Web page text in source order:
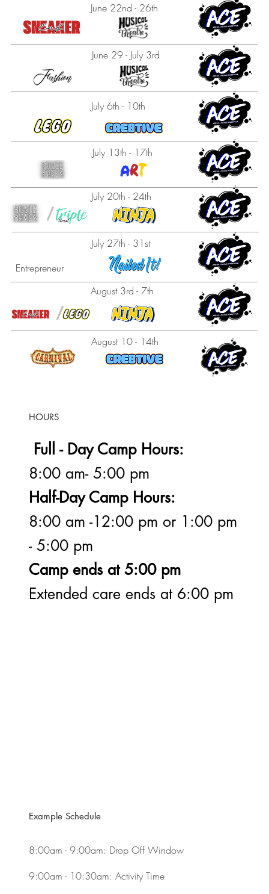
June 22nd - 26th
June 29 - July 3rd
July 6th - 10th
July 13th - 17th
July 20th - 24th
July 27th - 31st
Entrepreneur
August 3rd - 7th
August 10 - 14th
Full - Day Camp Hours:
8:00 am- 5:00 pm
Half-Day Camp Hours:
8:00 am -12:00 pm or 1:00 pm
- 5:00 pm
Camp ends at 5:00 pm
Extended care ends at 6:00 pm
HOURS
8:00am - 9:00am: Drop Off Window
9:00am - 10:30am: Activity Time ​
Example Schedule